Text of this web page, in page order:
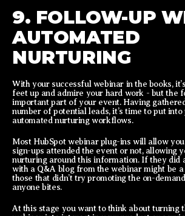
9. FOLLOW-UP
AUTOMATED
NURTURING
With your successful webinar in the books,
feet up and admire your hard work - but the
important part of your event. Having
number of potential leads, it’s time to put into
automated nurturing workflows.
Most HubSpot webinar plug-ins will allow
sign-ups attended the event or not, allowing
nurturing around this information. If they did
with a Q&A blog from the webinar might be a
those that didn’t try promoting the on-
anyone bites.
At this stage you want to think about turning